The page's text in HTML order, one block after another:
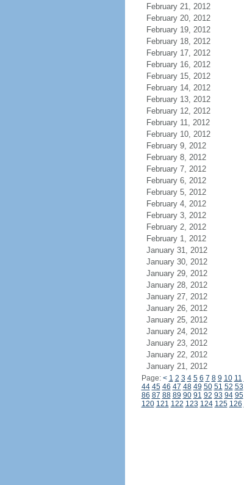
February 21, 2012
February 20, 2012
February 19, 2012
February 18, 2012
February 17, 2012
February 16, 2012
February 15, 2012
February 14, 2012
February 13, 2012
February 12, 2012
February 11, 2012
February 10, 2012
February 9, 2012
February 8, 2012
February 7, 2012
February 6, 2012
February 5, 2012
February 4, 2012
February 3, 2012
February 2, 2012
February 1, 2012
January 31, 2012
January 30, 2012
January 29, 2012
January 28, 2012
January 27, 2012
January 26, 2012
January 25, 2012
January 24, 2012
January 23, 2012
January 22, 2012
January 21, 2012
Page: < 1 2 3 4 5 6 7 8 9 10 11
44 45 46 47 48 49 50 51 52 53
86 87 88 89 90 91 92 93 94 95
120 121 122 123 124 125 126